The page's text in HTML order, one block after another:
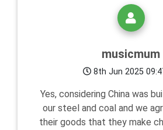
musicmum
8th Jun 2025
Yes, considering China was
our steel and coal and we
their goods that they make